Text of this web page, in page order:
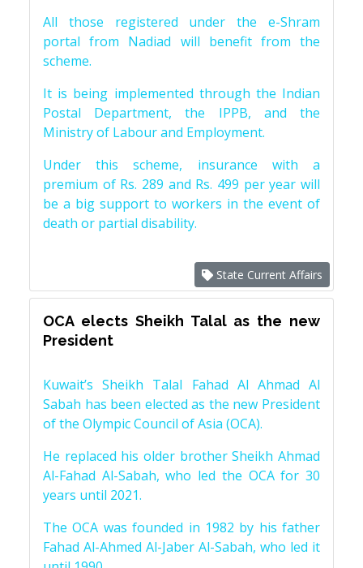
All those registered under the e-Shram
portal from Nadiad will benefit from the
scheme.
It is being implemented through the Indian
Postal Department, the IPPB, and the
Ministry of Labour and Employment.
Under this scheme, insurance with a
premium of Rs. 289 and Rs. 499 per year will
be a big support to workers in the event of
death or partial disability.
State Current Affairs
OCA elects Sheikh Talal as the new
President
Kuwait’s Sheikh Talal Fahad Al Ahmad Al
Sabah has been elected as the new President
of the Olympic Council of Asia (OCA).
He replaced his older brother Sheikh Ahmad
Al-Fahad Al-Sabah, who led the OCA for 30
years until 2021.
The OCA was founded in 1982 by his father
Fahad Al-Ahmed Al-Jaber Al-Sabah, who led it